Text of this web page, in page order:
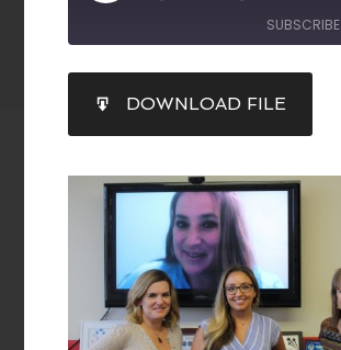
SUBSCRIBE
RSS FEED
SHARE
LINK
EMBED
DOWNLOAD FILE